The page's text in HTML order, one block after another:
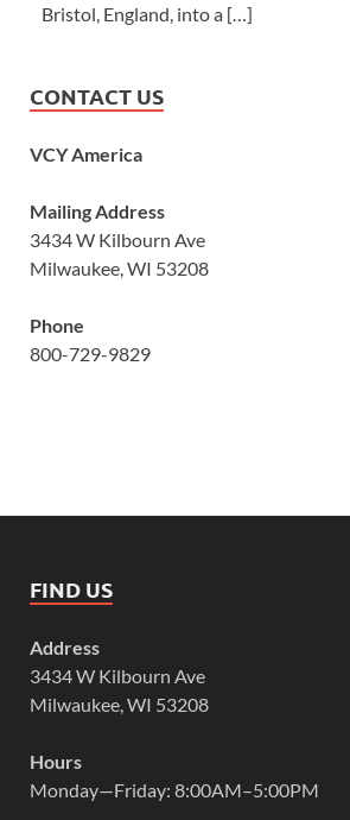
Bristol, England, into a […]
CONTACT US
VCY America
Mailing Address
3434 W Kilbourn Ave
Milwaukee, WI 53208
Phone
800-729-9829
FIND US
Address
3434 W Kilbourn Ave
Milwaukee, WI 53208
Hours
Monday—Friday: 8:00AM–5:00PM